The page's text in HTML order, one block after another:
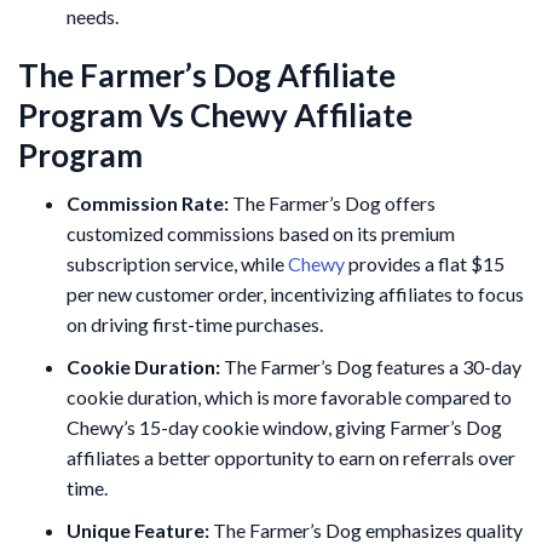
needs.
The Farmer’s Dog Affiliate
Program Vs Chewy Affiliate
Program
Commission Rate: The Farmer’s Dog offers
customized commissions based on its premium
subscription service, whileChewyprovides a flat $15
per new customer order, incentivizing affiliates to focus
on driving first-time purchases.
Cookie Duration: The Farmer’s Dog features a 30-day
cookie duration, which is more favorable compared to
Chewy’s 15-day cookie window, giving Farmer’s Dog
affiliates a better opportunity to earn on referrals over
time.
Unique Feature: The Farmer’s Dog emphasizes quality